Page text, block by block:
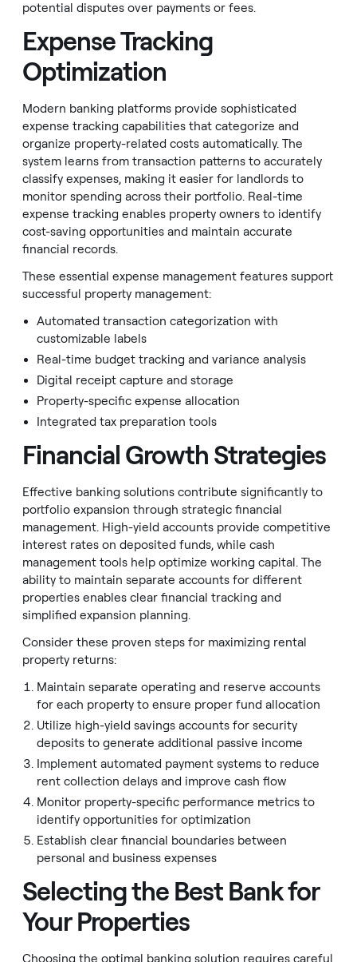
potential disputes over payments or fees.
Expense Tracking
Optimization
Modern banking platforms provide sophisticated
expense tracking capabilities that categorize and
organize property-related costs automatically. The
system learns from transaction patterns to accurately
classify expenses, making it easier for landlords to
monitor spending across their portfolio. Real-time
expense tracking enables property owners to identify
cost-saving opportunities and maintain accurate
financial records.
These essential expense management features support
successful property management:
Automated transaction categorization with
customizable labels
Real-time budget tracking and variance analysis
Digital receipt capture and storage
Property-specific expense allocation
Integrated tax preparation tools
Financial Growth Strategies
Effective banking solutions contribute significantly to
portfolio expansion through strategic financial
management. High-yield accounts provide competitive
interest rates on deposited funds, while cash
management tools help optimize working capital. The
ability to maintain separate accounts for different
properties enables clear financial tracking and
simplified expansion planning.
Consider these proven steps for maximizing rental
property returns:
Maintain separate operating and reserve accounts
for each property to ensure proper fund allocation
Utilize high-yield savings accounts for security
deposits to generate additional passive income
Implement automated payment systems to reduce
rent collection delays and improve cash flow
Monitor property-specific performance metrics to
identify opportunities for optimization
Establish clear financial boundaries between
personal and business expenses
Selecting the Best Bank for
Your Properties
Choosing the optimal banking solution requires careful